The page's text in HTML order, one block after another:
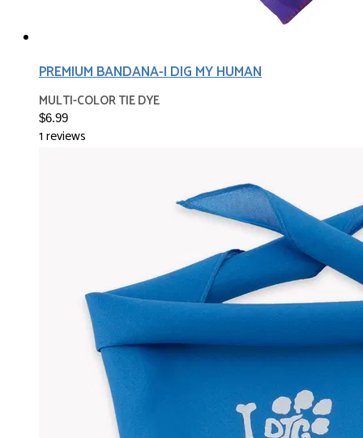
PREMIUM BANDANA-I DIG MY HUMAN
MULTI-COLOR TIE DYE
$6.99
1 reviews